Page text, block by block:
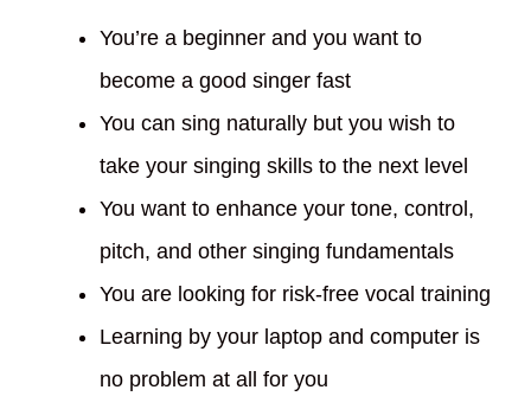
You’re a beginner and you want to
become a good singer fast
You can sing naturally but you wish to
take your singing skills to the next level
You want to enhance your tone, control,
pitch, and other singing fundamentals
You are looking for risk-free vocal training
Learning by your laptop and computer is
no problem at all for you